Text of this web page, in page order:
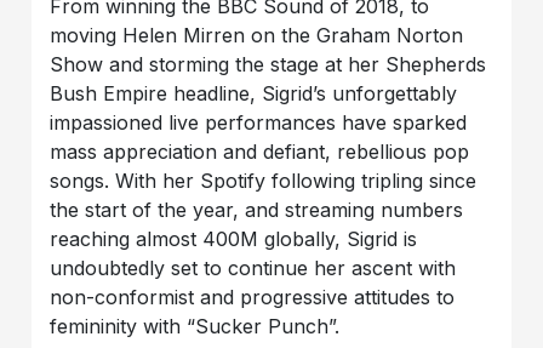
From winning the BBC Sound of 2018, to
moving Helen Mirren on the Graham Norton
Show and storming the stage at her Shepherds
Bush Empire headline, Sigrid’s unforgettably
impassioned live performances have sparked
mass appreciation and defiant, rebellious pop
songs. With her Spotify following tripling since
the start of the year, and streaming numbers
reaching almost 400M globally, Sigrid is
undoubtedly set to continue her ascent with
non-conformist and progressive attitudes to
femininity with “Sucker Punch”.